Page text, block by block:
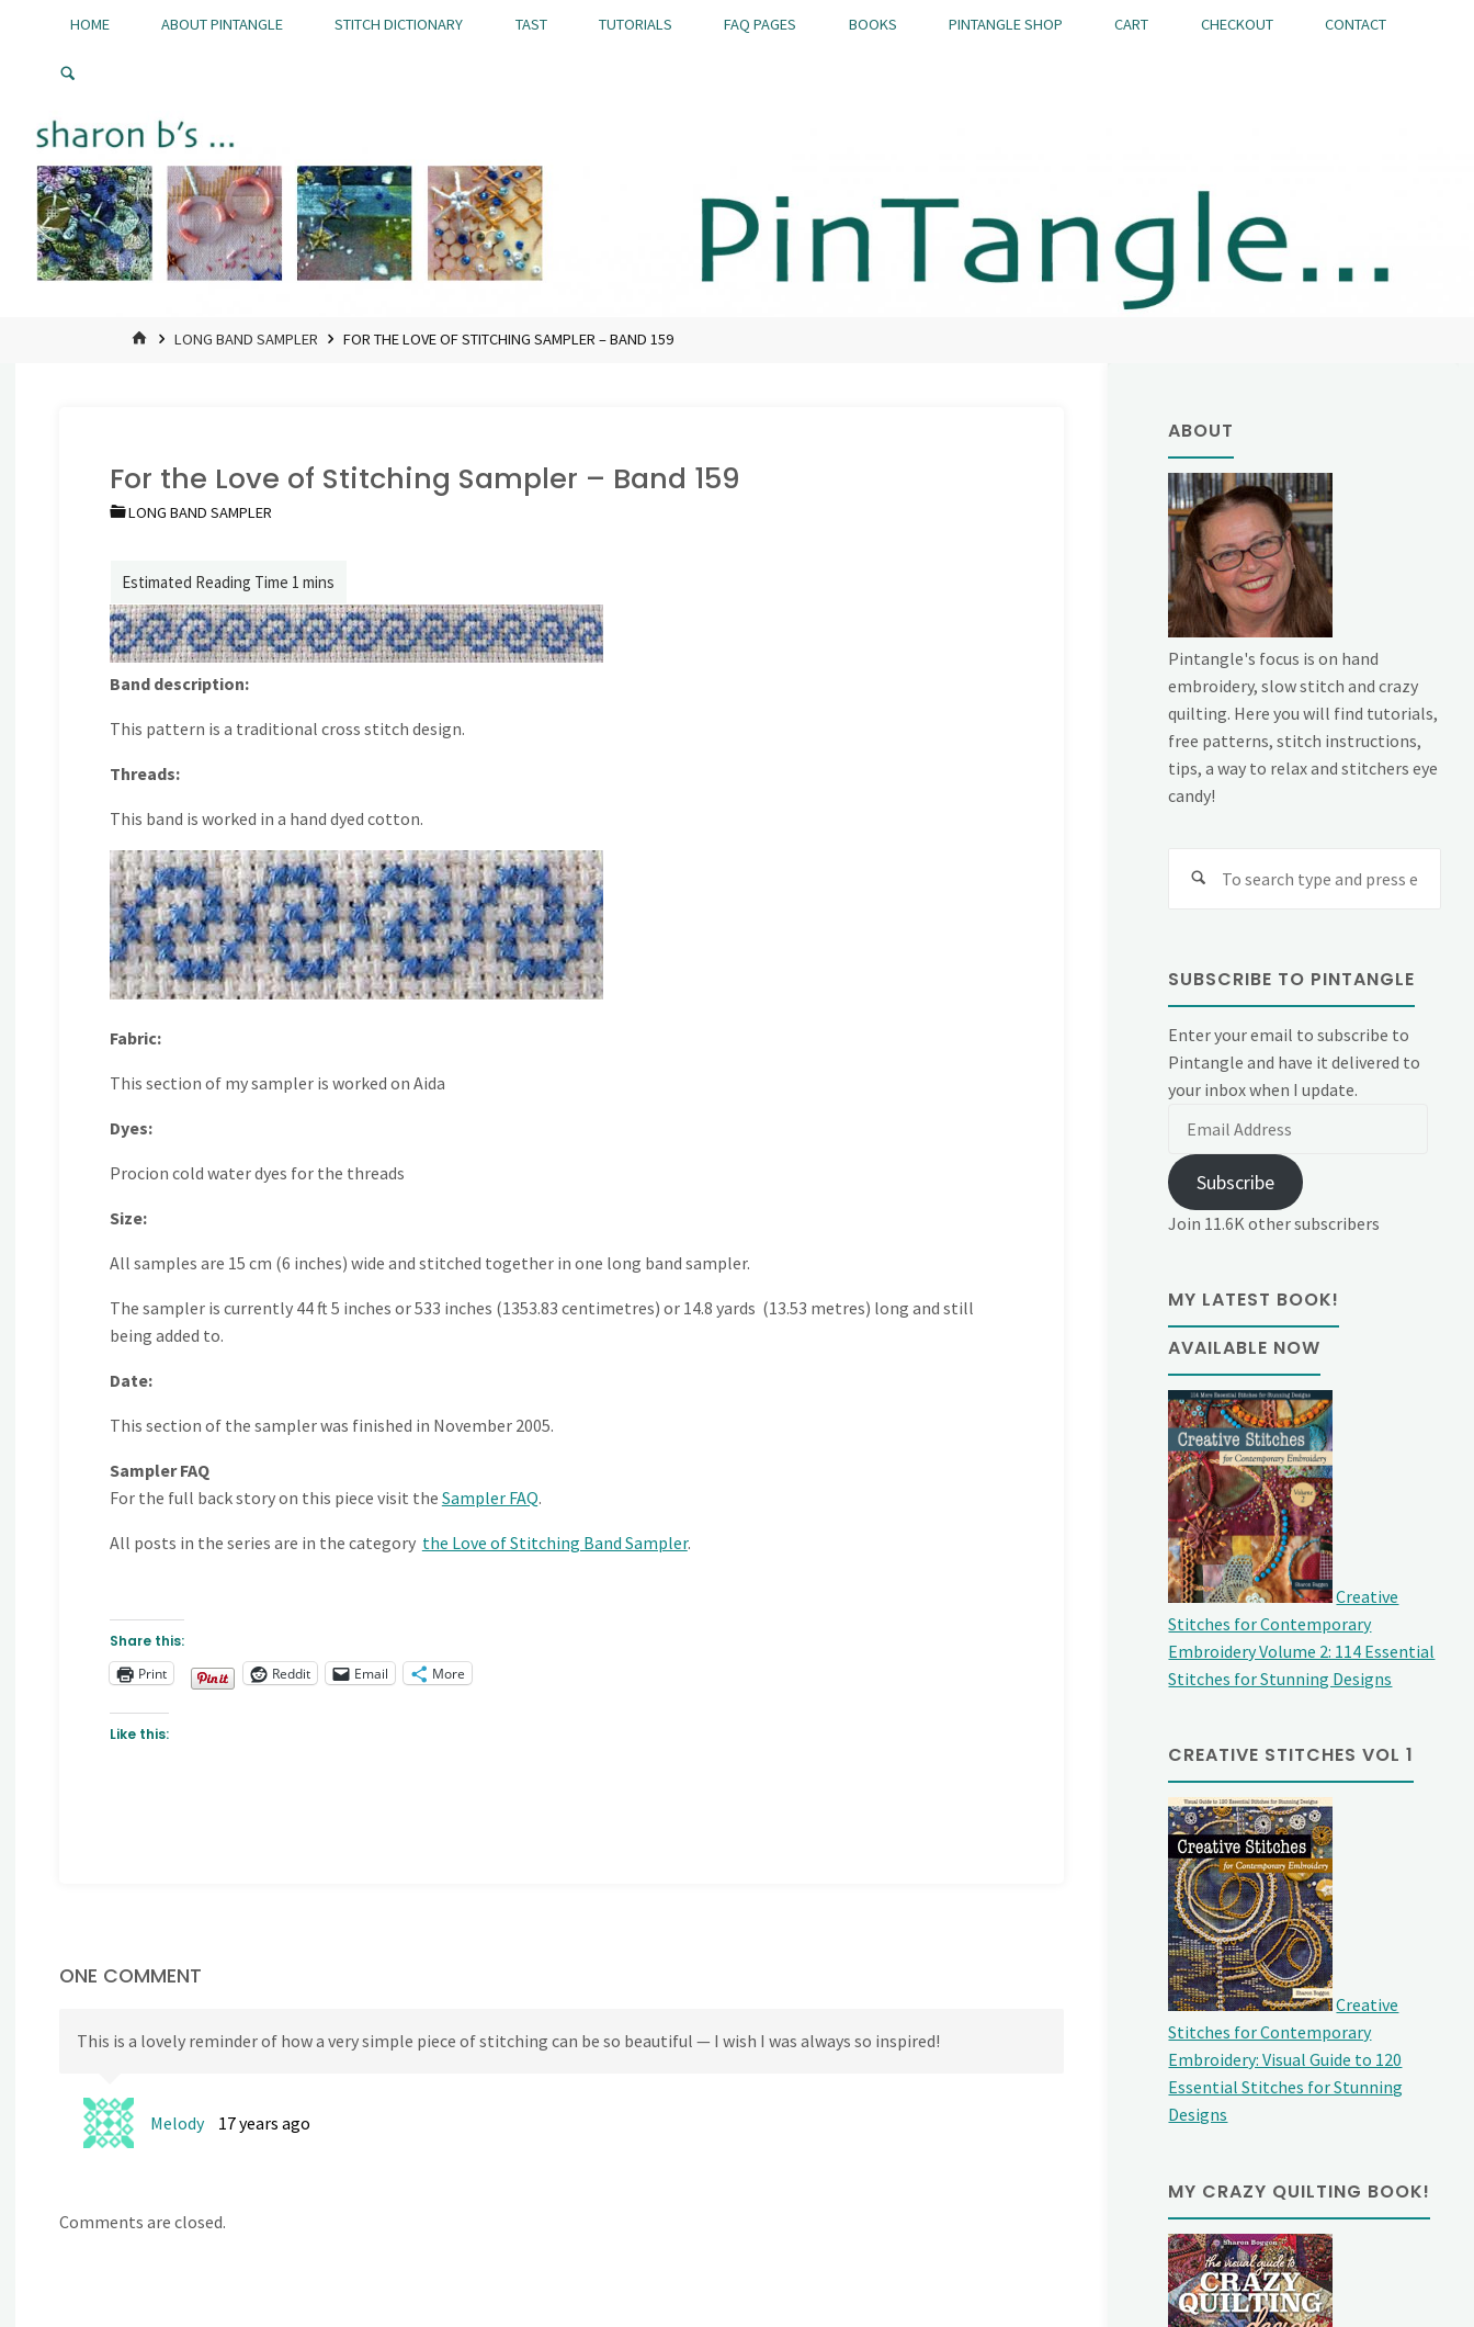
Pintangle
HOME ABOUT PINTANGLE STITCH DICTIONARY TAST TUTORIALS FAQ PAGES BOOKS PINTANGLE SHOP CART CHECKOUT CONTACT
HOMELONG BAND SAMPLER FOR THE LOVE OF STITCHING SAMPLER – BAND 159
For the Love of Stitching Sampler – Band 159
LONG BAND SAMPLER
Band description:
This pattern is a traditional cross stitch design.
Threads:
This band is worked in a hand dyed cotton.
Fabric:
This section of my sampler is worked on Aida
Dyes:
Procion cold water dyes for the threads
Size:
All samples are 15 cm (6 inches) wide and stitched together in one long band sampler.
The sampler is currently 44 ft 5 inches or 533 inches (1353.83 centimetres) or 14.8 yards (13.53 metres) long and still
being added to.
Date:
This section of the sampler was finished in November 2005.
Sampler FAQ
For the full back story on this piece visit the Sampler FAQ.
All posts in the series are in the category the Love of Stitching Band Sampler.
Share this:
Print
Reddit Email More
Like this:
ONE COMMENT
This is a lovely reminder of how a very simple piece of stitching can be so beautiful — I wish I was always so inspired!
Melody 17 years ago
Comments are closed.
ABOUT
Pintangle's focus is on hand
embroidery, slow stitch and crazy
quilting. Here you will find tutorials,
free patterns, stitch instructions,
tips, a way to relax and stitchers eye
candy!
SUBSCRIBE TO PINTANGLE
Enter your email to subscribe to
Pintangle and have it delivered to
your inbox when I update.
Subscribe
Join 11.6K other subscribers
MY LATEST BOOK!
AVAILABLE NOW
Creative
Stitches for Contemporary
Embroidery Volume 2: 114 Essential
Stitches for Stunning Designs
CREATIVE STITCHES VOL 1
Creative
Stitches for Contemporary
Embroidery: Visual Guide to 120
Essential Stitches for Stunning
Designs
MY CRAZY QUILTING BOOK!